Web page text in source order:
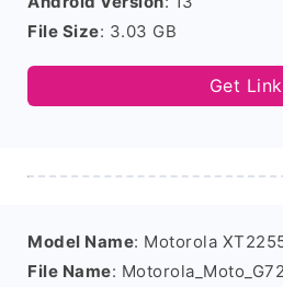
File Size: 3.03 GB
Get Link
Model Name: Motorola
File Name: